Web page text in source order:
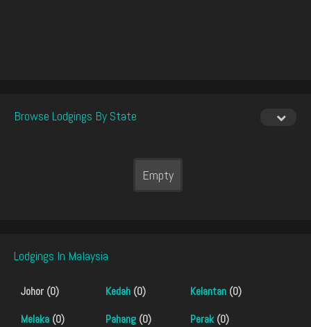
Browse Lodgings By State
Empty
Lodgings In Malaysia
Johor (0) Kedah (0) Kelantan (0)
Melaka (0) Pahang (0) Perak(0)